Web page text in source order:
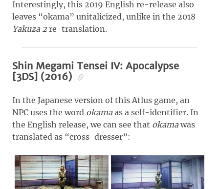
Interestingly, this 2019 English re-release also
leaves “okama” unitalicized, unlike in the 2018
Yakuza 2 re-translation.
Shin Megami Tensei IV: Apocalypse
[3DS] (2016)
In the Japanese version of this Atlus game, an
NPC uses the word okamaas a self-identifier. In
the English release, we can see that okamawas
translated as “cross-dresser”: